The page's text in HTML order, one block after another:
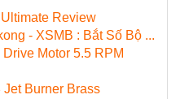
Review
- XSMB : Bắt Số Bộ ...
Motor 5.5 RPM
Jet Burner Brass